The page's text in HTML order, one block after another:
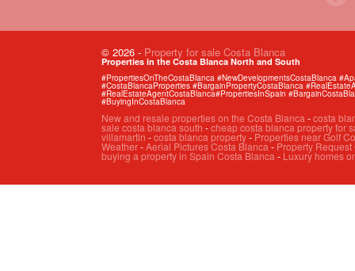
© 2026 - Property for sale Costa Blanca
Properties in the Costa Blanca North and South
#PropertiesOnTheCostaBlanca #NewDevelopmentsCostaBlanca
#CostaBlancaProperties #BargainPropertyCostaBlanca
#RealEstateAgentCostaBlanca#PropertiesInSpain
#BuyingInCostaBlanca
New and resale properties on the Costa Blanca -costa
sale costa blanca south -cheap costa blanca property for
villamartin -costa blanca property- Properties near Golf
Weather-Aerial Pictures Costa Blanca- Property
buying a property in Spain Costa Blanca - Luxury homes